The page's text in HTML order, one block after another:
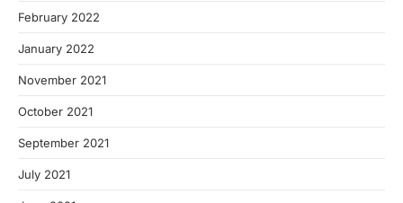
February 2022
January 2022
November 2021
October 2021
September 2021
July 2021